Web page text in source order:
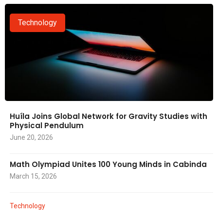
Technology
Huíla Joins Global Network for Gravity Studies with
Physical Pendulum
June 20, 2026
Math Olympiad Unites 100 Young Minds in Cabinda
March 15, 2026
Technology